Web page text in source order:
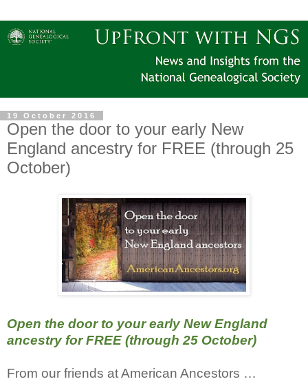
19 October 2016
Open the door to your early New
England ancestry for FREE (through 25
October)
Open the door to your early New England
ancestry for FREE (through 25 October)
From our friends at American Ancestors …